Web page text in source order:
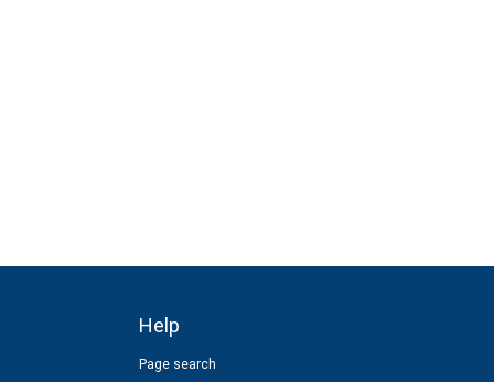
Help
Page search